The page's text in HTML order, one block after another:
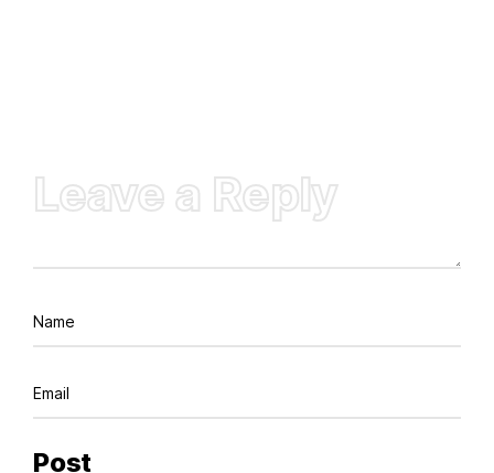
Leave a Reply